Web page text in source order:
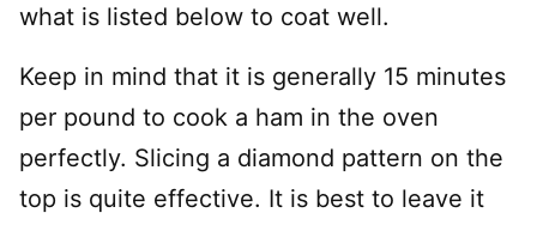
what is listed below to coat well.
Keep in mind that it is generally 15 minutes
per pound to cook a ham in the oven
perfectly. Slicing a diamond pattern on the
top is quite effective. It is best to leave it